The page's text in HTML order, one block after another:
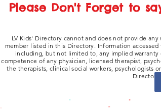
Please Don't Forget to
LV Kids' Directory cannot and does not provide
member listed in this Directory. Information
including, but not limited to, any implied
competence of any physician, licensed therapist,
the therapists, clinical social workers, psychologists
Directory